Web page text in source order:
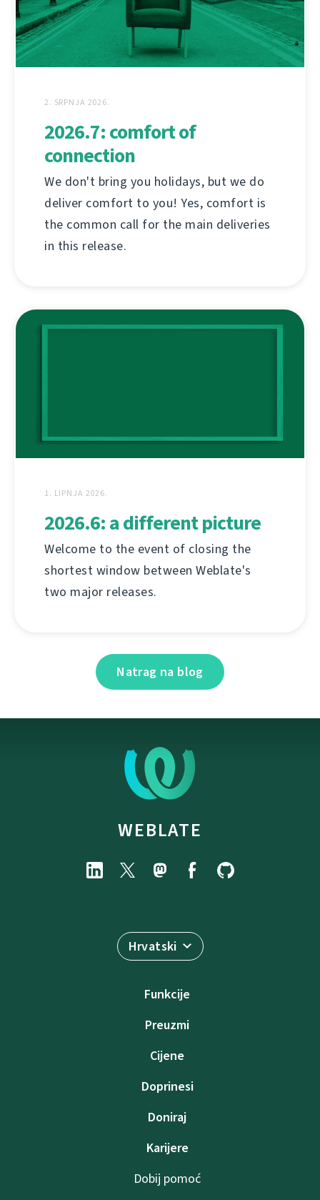
2. SRPNJA 2026.
2026.7: comfort of
connection
We don't bring you holidays, but we do
deliver comfort to you! Yes, comfort is
the common call for the main deliveries
in this release.
1. LIPNJA 2026.
2026.6: a different picture
Welcome to the event of closing the
shortest window between Weblate's
two major releases.
Natrag na blog
WEBLATE
Hrvatski
Funkcije
Preuzmi
Cijene
Doprinesi
Doniraj
Karijere
Dobij pomoć